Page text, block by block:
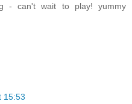
- can't wait to play! yummy
15:53